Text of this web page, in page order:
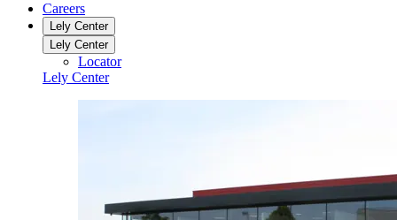
Careers
Lely Center
Lely Center
Locator
Lely Center